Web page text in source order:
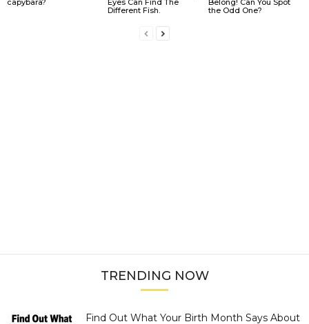
Different Fish.
the Odd One?
TRENDING NOW
Find Out What Your Birth Month Says About